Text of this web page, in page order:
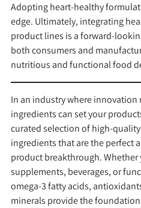
Adopting heart-healthy
edge. Ultimately, integrating
product lines is a forward-
both consumers and
nutritious and functional food
In an industry where
ingredients can set your
curated selection of high-
ingredients that are the perfect
product breakthrough. Whether
supplements, beverages, or
omega-3 fatty acids,
minerals provide the